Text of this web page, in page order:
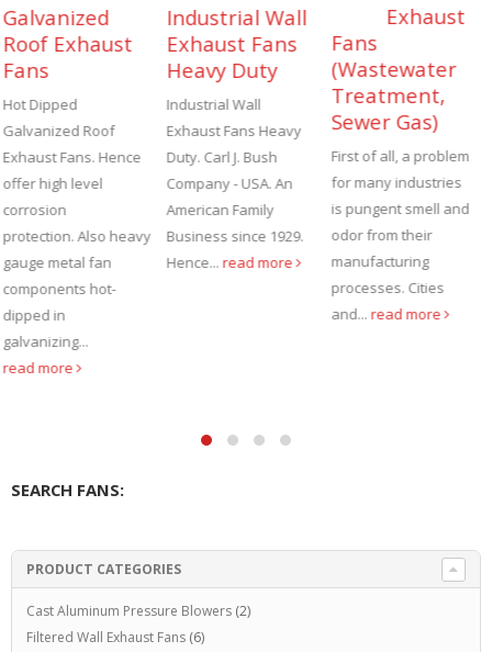
Industrial Wall
Exhaust Fans
Heavy Duty
Industrial Wall
Exhaust Fans Heavy
Duty. Carl J. Bush
Company - USA. An
American Family
Business since 1929.
Hence...read more
Exhaust
Fans
(Wastewater
Treatment,
Sewer Gas)
First of all, a problem
for many industries
is pungent smell and
odor from their
manufacturing
Industrial
Man Coolers.
Cool harsh
Forging, Steel
Mill & Heat
Treating
Operations
There are many
industrial processes
that require the use
of very heavy duty
industrial cooling
SEARCH FANS:
PRODUCT CATEGORIES
Cast Aluminum Pressure Blowers (2)
Filtered Wall Exhaust Fans (6)